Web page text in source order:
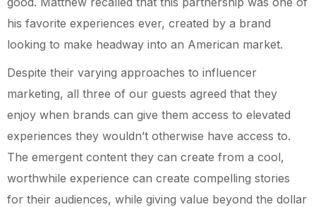
his favorite experiences ever, created by a brand
looking to make headway into an American market.
Despite their varying approaches to influencer
marketing, all three of our guests agreed that they
enjoy when brands can give them access to elevated
experiences they wouldn’t otherwise have access to.
The emergent content they can create from a cool,
worthwhile experience can create compelling stories
for their audiences, while giving value beyond the dollar